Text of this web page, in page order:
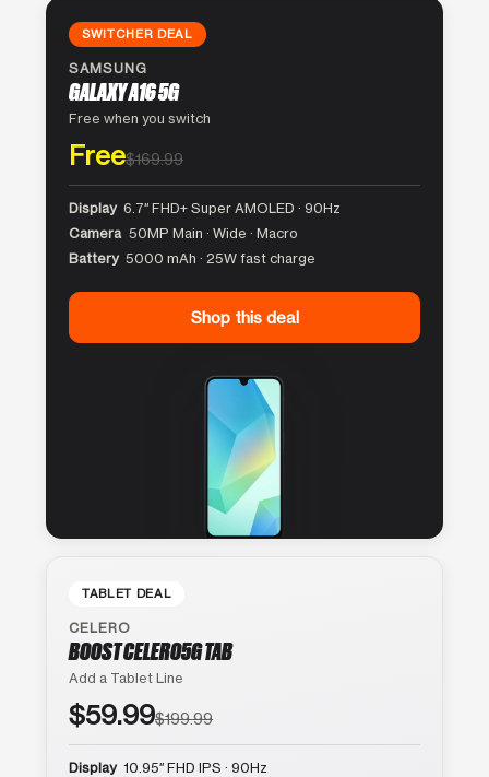
SWITCHER DEAL
SAMSUNG
GALAXY A16 5G
Free when you switch
Free$169.99
Display 6.7″ FHD+ Super AMOLED · 90Hz
Camera 50MP Main · Wide · Macro
Battery 5000 mAh · 25W fast charge
Shop this deal
TABLET DEAL
CELERO
BOOST CELERO5G TAB
Add a Tablet Line
$59.99$199.99
Display 10.95″ FHD IPS · 90Hz